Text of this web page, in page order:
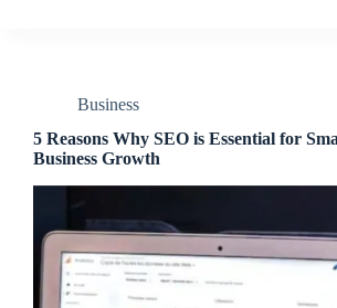
Business
5 Reasons Why SEO is Essential for
Business Growth